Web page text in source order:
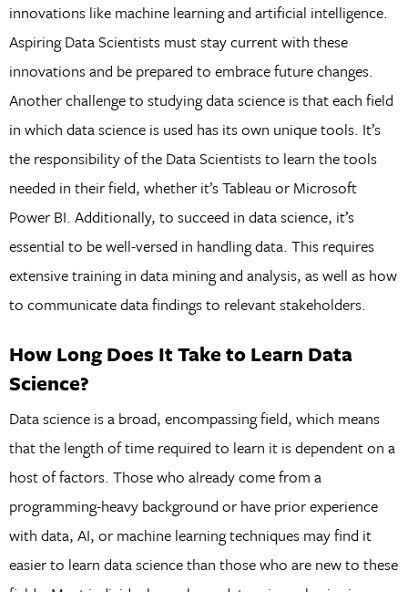
innovations like machine learning and artificial intelligence.
Aspiring Data Scientists must stay current with these
innovations and be prepared to embrace future changes.
Another challenge to studying data science is that each field
in which data science is used has its own unique tools. It’s
the responsibility of the Data Scientists to learn the tools
needed in their field, whether it’s Tableau or Microsoft
Power BI. Additionally, to succeed in data science, it’s
essential to be well-versed in handling data. This requires
extensive training in data mining and analysis, as well as how
to communicate data findings to relevant stakeholders.
How Long Does It Take to Learn Data
Science?
Data science is a broad, encompassing field, which means
that the length of time required to learn it is dependent on a
host of factors. Those who already come from a
programming-heavy background or have prior experience
with data, AI, or machine learning techniques may find it
easier to learn data science than those who are new to these